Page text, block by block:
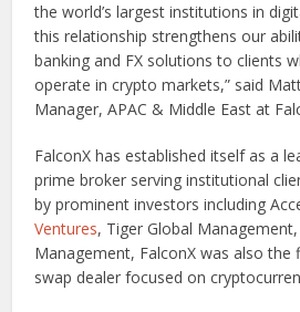
the world’s largest institutions in
this relationship strengthens our
banking and FX solutions to clients
operate in crypto markets,” said
Manager, APAC & Middle East at
FalconX has established itself as a
prime broker serving institutional
by prominent investors including
Ventures, Tiger Global
Management, FalconX was also the
swap dealer focused on